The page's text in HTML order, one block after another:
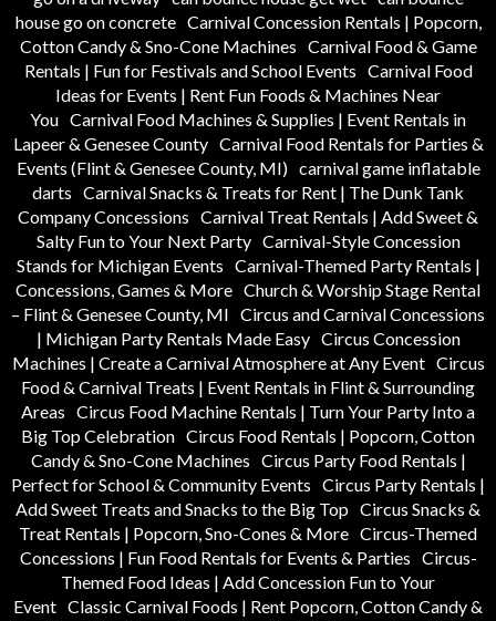
house go on concrete Carnival Concession Rentals | Popcorn,
Cotton Candy & Sno-Cone Machines Carnival Food & Game
Rentals | Fun for Festivals and School Events Carnival Food
Ideas for Events | Rent Fun Foods & Machines Near
You Carnival Food Machines & Supplies | Event Rentals in
Lapeer & Genesee County Carnival Food Rentals for Parties &
Events (Flint & Genesee County, MI) carnival game inflatable
darts Carnival Snacks & Treats for Rent | The Dunk Tank
Company Concessions Carnival Treat Rentals | Add Sweet &
Salty Fun to Your Next Party Carnival-Style Concession
Stands for Michigan Events Carnival-Themed Party Rentals |
Concessions, Games & More Church & Worship Stage Rental
– Flint & Genesee County, MI Circus and Carnival Concessions
| Michigan Party Rentals Made Easy Circus Concession
Machines | Create a Carnival Atmosphere at Any Event Circus
Food & Carnival Treats | Event Rentals in Flint & Surrounding
Areas Circus Food Machine Rentals | Turn Your Party Into a
Big Top Celebration Circus Food Rentals | Popcorn, Cotton
Candy & Sno-Cone Machines Circus Party Food Rentals |
Perfect for School & Community Events Circus Party Rentals |
Add Sweet Treats and Snacks to the Big Top Circus Snacks &
Treat Rentals | Popcorn, Sno-Cones & More Circus-Themed
Concessions | Fun Food Rentals for Events & Parties Circus-
Themed Food Ideas | Add Concession Fun to Your
Event Classic Carnival Foods | Rent Popcorn, Cotton Candy &